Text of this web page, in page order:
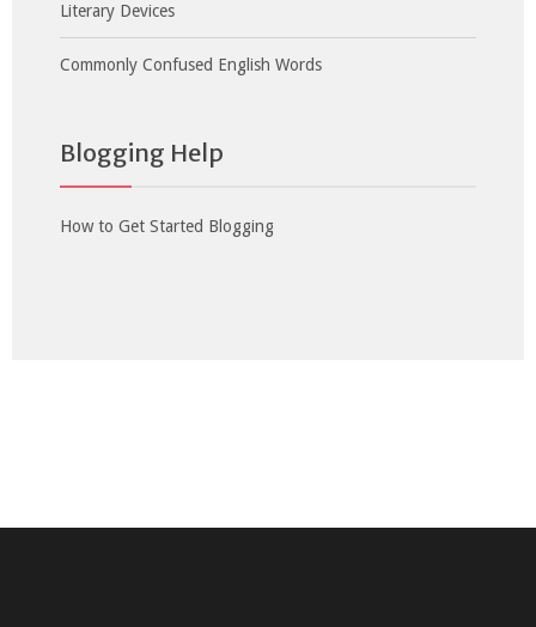
Literary Devices
Commonly Confused English Words
Blogging Help
How to Get Started Blogging